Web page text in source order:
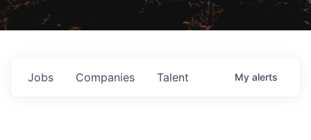
Jobs Companies Talent My alerts